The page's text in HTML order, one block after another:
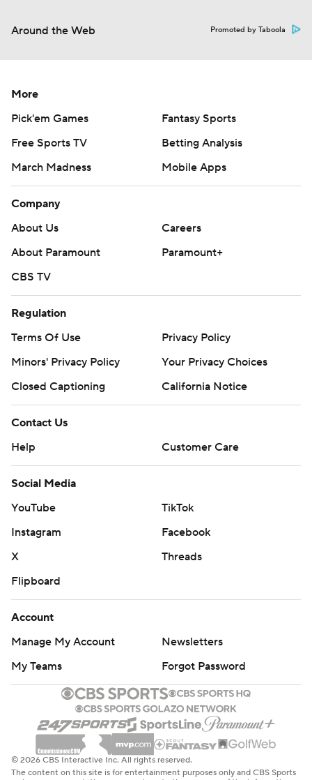
Around the Web Promoted by Taboola
More
Pick'em Games
Fantasy Sports
Free Sports TV
Betting Analysis
March Madness
Mobile Apps
Company
About Us
Careers
About Paramount
Paramount+
CBS TV
Regulation
Terms Of Use
Privacy Policy
Minors' Privacy Policy
Your Privacy Choices
Closed Captioning
California Notice
Contact Us
Help
Customer Care
Social Media
YouTube
TikTok
Instagram
Facebook
X
Threads
Flipboard
Account
Manage My Account
Newsletters
My Teams
Forgot Password
© 2026 CBS Interactive Inc. All rights reserved.
The content on this site is for entertainment purposes only and CBS Sports